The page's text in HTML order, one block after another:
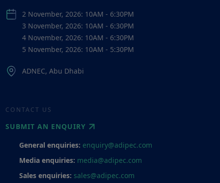
CONTACT US
SUBMIT AN ENQUIRY
General enquiries: enquiry@adipec.com
Media enquiries: media@adipec.com
Sales enquiries: sales@adipec.com
2 November, 2026: 10AM - 6:30PM
3 November, 2026: 10AM - 6:30PM
4 November, 2026: 10AM - 6:30PM
5 November, 2026: 10AM - 5:30PM
ADNEC, Abu Dhabi